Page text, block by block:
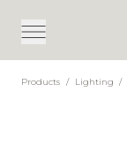
Products / Lighting /